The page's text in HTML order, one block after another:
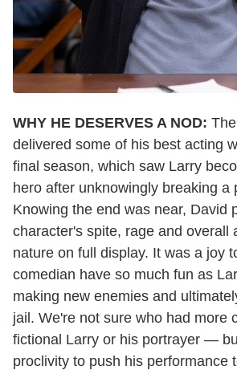
WHY HE DESERVES A NOD: The
delivered some of his best acting
final season, which saw Larry
hero after unknowingly breaking a
Knowing the end was near, David
character's spite, rage and overall
nature on full display. It was a joy
comedian have so much fun as
making new enemies and
jail. We're not sure who had more
fictional Larry or his portrayer —
proclivity to push his performance